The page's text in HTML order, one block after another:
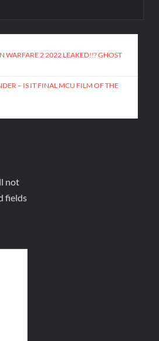
WARFARE 2 2022 LEAKED!!? GHOST
– IS IT FINAL MCU FILM OF THE
not
fields